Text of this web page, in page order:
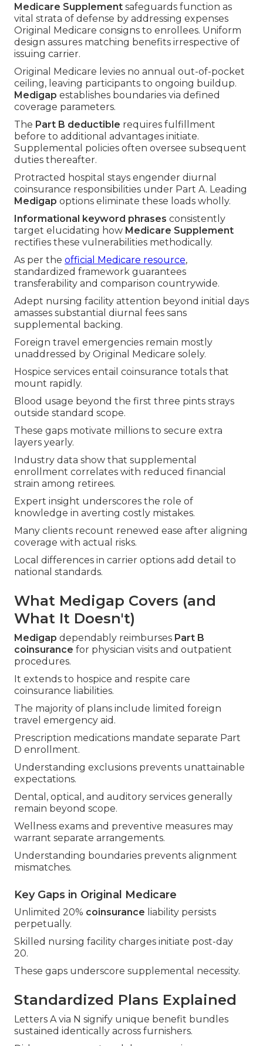
Medicare Supplement safeguards function as
vital strata of defense by addressing expenses
Original Medicare consigns to enrollees. Uniform
design assures matching benefits irrespective of
issuing carrier.
Original Medicare levies no annual out-of-pocket
ceiling, leaving participants to ongoing buildup.
Medigap establishes boundaries via defined
coverage parameters.
The Part B deductible requires fulfillment
before to additional advantages initiate.
Supplemental policies often oversee subsequent
duties thereafter.
Protracted hospital stays engender diurnal
coinsurance responsibilities under Part A. Leading
Medigap options eliminate these loads wholly.
Informational keyword phrases consistently
target elucidating how Medicare Supplement
rectifies these vulnerabilities methodically.
As per the official Medicare resource,
standardized framework guarantees
transferability and comparison countrywide.
Adept nursing facility attention beyond initial days
amasses substantial diurnal fees sans
supplemental backing.
Foreign travel emergencies remain mostly
unaddressed by Original Medicare solely.
Hospice services entail coinsurance totals that
mount rapidly.
Blood usage beyond the first three pints strays
outside standard scope.
These gaps motivate millions to secure extra
layers yearly.
Industry data show that supplemental
enrollment correlates with reduced financial
strain among retirees.
Expert insight underscores the role of
knowledge in averting costly mistakes.
Many clients recount renewed ease after aligning
coverage with actual risks.
Local differences in carrier options add detail to
national standards.
What Medigap Covers (and
What It Doesn't)
Medigap dependably reimburses Part B
coinsurance for physician visits and outpatient
procedures.
It extends to hospice and respite care
coinsurance liabilities.
The majority of plans include limited foreign
travel emergency aid.
Prescription medications mandate separate Part
D enrollment.
Understanding exclusions prevents unattainable
expectations.
Dental, optical, and auditory services generally
remain beyond scope.
Wellness exams and preventive measures may
warrant separate arrangements.
Understanding boundaries prevents alignment
mismatches.
Key Gaps in Original Medicare
Unlimited 20% coinsurance liability persists
perpetually.
Skilled nursing facility charges initiate post-day
20.
These gaps underscore supplemental necessity.
Standardized Plans Explained
Letters A via N signify unique benefit bundles
sustained identically across furnishers.